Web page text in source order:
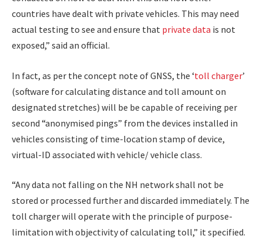
countries have dealt with private vehicles. This may need
actual testing to see and ensure that private data is not
exposed,” said an official.
In fact, as per the concept note of GNSS, the ‘toll charger’
(software for calculating distance and toll amount on
designated stretches) will be be capable of receiving per
second “anonymised pings” from the devices installed in
vehicles consisting of time-location stamp of device,
virtual-ID associated with vehicle/ vehicle class.
“Any data not falling on the NH network shall not be
stored or processed further and discarded immediately. The
toll charger will operate with the principle of purpose-
limitation with objectivity of calculating toll,” it specified.